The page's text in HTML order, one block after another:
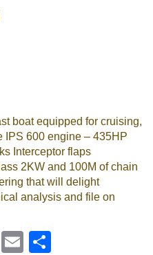
Sign Up
boat equipped for cruising,
IPS 600 engine – 435HP
Interceptor flaps
2KW and 100M of chain
that will delight
analysis and file on
Mastodon
Email